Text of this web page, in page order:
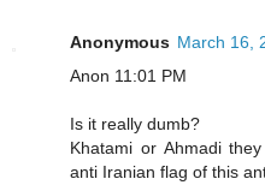
Anonymous March 16,
Anon 11:01 PM
Is it really dumb?
Khatami or Ahmadi
anti Iranian flag of this